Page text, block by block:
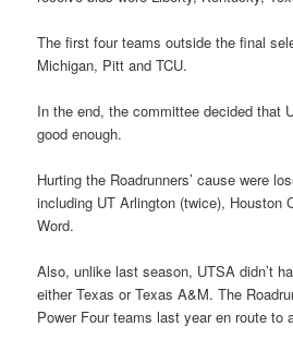
The first four teams outside the final
Michigan, Pitt and TCU.
In the end, the committee decided that
good enough.
Hurting the Roadrunners’ cause were
including UT Arlington (twice), Houston
Word.
Also, unlike last season, UTSA didn’t
either Texas or Texas A&M. The
Power Four teams last year en route to